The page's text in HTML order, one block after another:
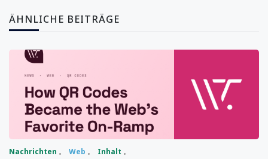
ÄHNLICHE BEITRÄGE
Nachrichten Web Inhalt